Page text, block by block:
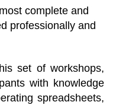
complete and
professionally and
set of workshops,
with knowledge
spreadsheets,